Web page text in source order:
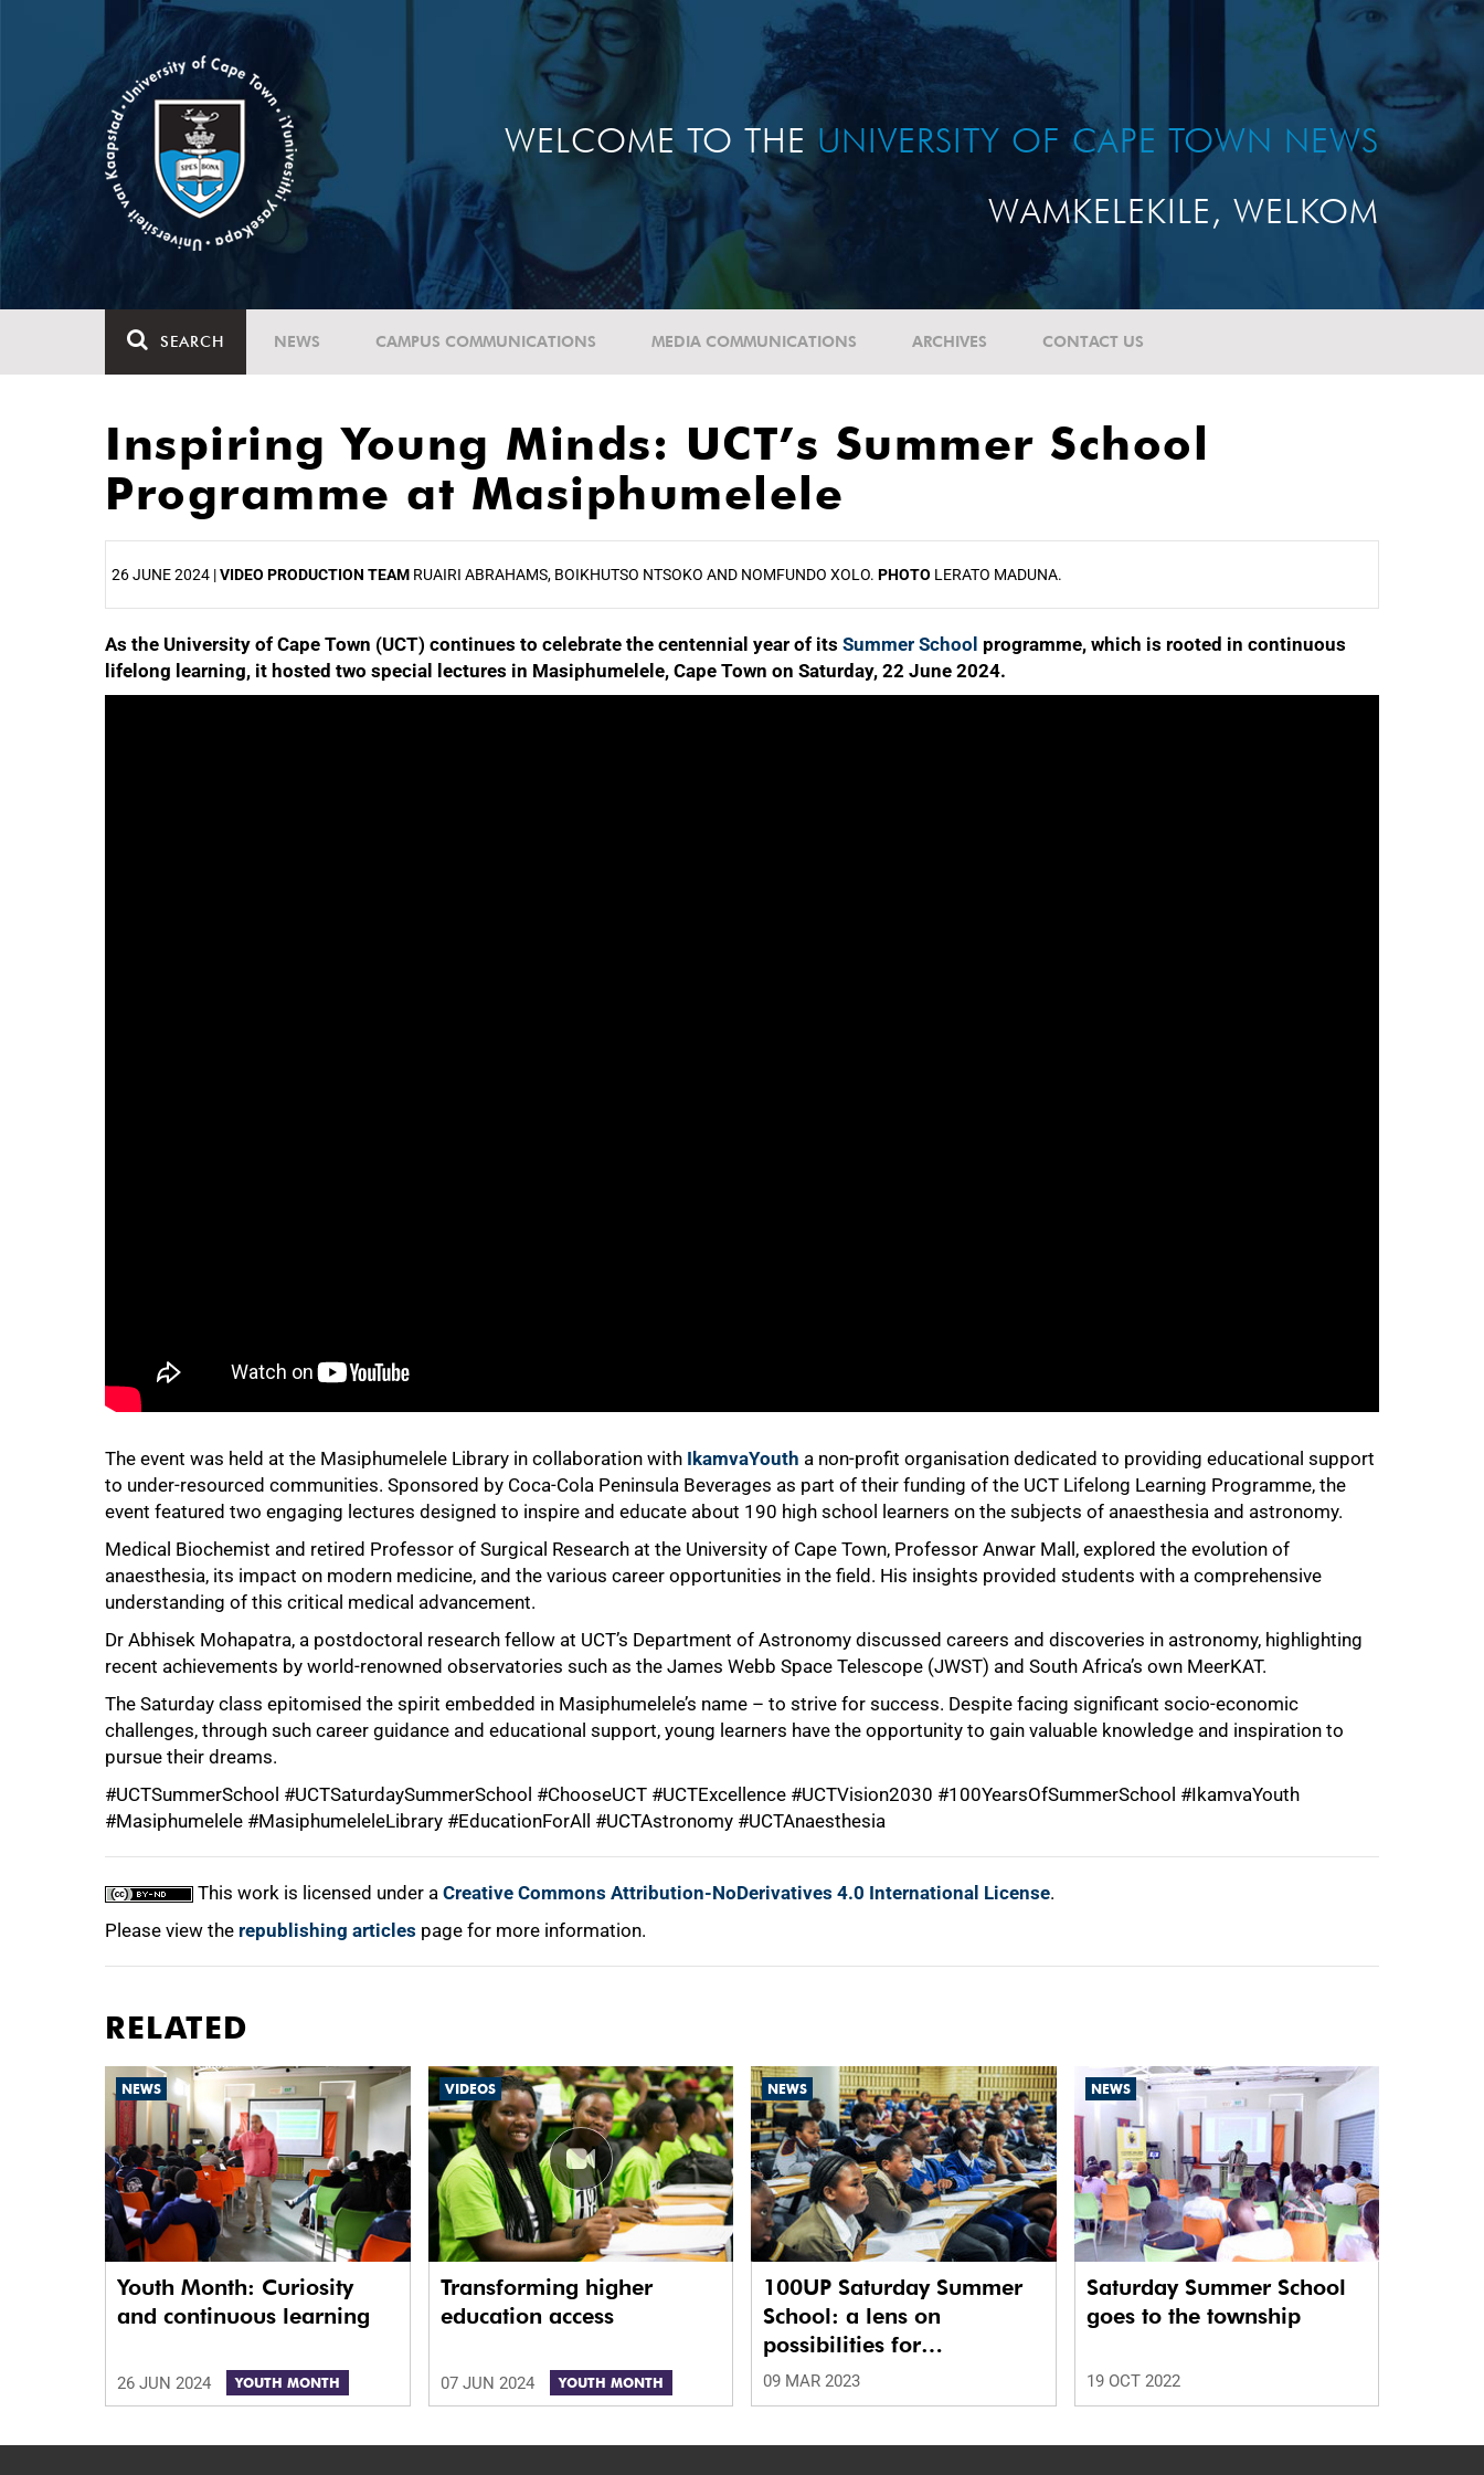
WELCOME TO THE UNIVERSITY OF CAPE TOWN NEWS
WAMKELEKILE, WELKOM
SEARCH NEWS CAMPUS COMMUNICATIONS MEDIA COMMUNICATIONS ARCHIVES CONTACT US
Inspiring Young Minds: UCT’s Summer School
Programme at Masiphumelele
26 JUNE 2024 |VIDEO PRODUCTION TEAM RUAIRI ABRAHAMS, BOIKHUTSO NTSOKO AND NOMFUNDO XOLO. PHOTO LERATO MADUNA.
As the University of Cape Town (UCT) continues to celebrate the centennial year of its Summer School programme, which is rooted in continuous
lifelong learning, it hosted two special lectures in Masiphumelele, Cape Town on Saturday, 22 June 2024.
The event was held at the Masiphumelele Library in collaboration with IkamvaYouth a non-profit organisation dedicated to providing educational support
to under-resourced communities. Sponsored by Coca-Cola Peninsula Beverages as part of their funding of the UCT Lifelong Learning Programme, the
event featured two engaging lectures designed to inspire and educate about 190 high school learners on the subjects of anaesthesia and astronomy.
Medical Biochemist and retired Professor of Surgical Research at the University of Cape Town, Professor Anwar Mall, explored the evolution of
anaesthesia, its impact on modern medicine, and the various career opportunities in the field. His insights provided students with a comprehensive
understanding of this critical medical advancement.
Dr Abhisek Mohapatra, a postdoctoral research fellow at UCT’s Department of Astronomy discussed careers and discoveries in astronomy, highlighting
recent achievements by world-renowned observatories such as the James Webb Space Telescope (JWST) and South Africa’s own MeerKAT.
The Saturday class epitomised the spirit embedded in Masiphumelele’s name – to strive for success. Despite facing significant socio-economic
challenges, through such career guidance and educational support, young learners have the opportunity to gain valuable knowledge and inspiration to
pursue their dreams.
#UCTSummerSchool #UCTSaturdaySummerSchool #ChooseUCT #UCTExcellence #UCTVision2030 #100YearsOfSummerSchool #IkamvaYouth
#Masiphumelele #MasiphumeleleLibrary #EducationForAll #UCTAstronomy #UCTAnaesthesia
This work is licensed under a Creative Commons Attribution-NoDerivatives 4.0 International License.
Please view the republishing articles page for more information.
25%
100%
RELATED
NEWS
Youth Month: Curiosity
and continuous learning
26 JUN 2024 YOUTH MONTH
VIDEOS
Transforming higher
education access
07 JUN 2024 YOUTH MONTH
NEWS
100UP Saturday Summer
School: a lens on
possibilities for
disadvantaged learners
09 MAR 2023
NEWS
Saturday Summer School
goes to the township
19 OCT 2022